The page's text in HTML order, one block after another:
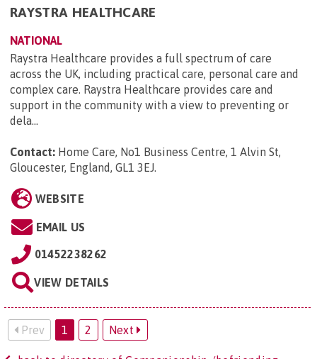
RAYSTRA HEALTHCARE
NATIONAL
Raystra Healthcare provides a full spectrum of care
across the UK, including practical care, personal care and
complex care. Raystra Healthcare provides care and
support in the community with a view to preventing or
dela...
Contact: Home Care, No1 Business Centre, 1 Alvin St,
Gloucester, England, GL1 3EJ.
WEBSITE
EMAIL US
01452238262
VIEW DETAILS
Prev 1 2 Next